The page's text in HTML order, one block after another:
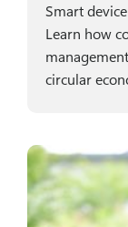
Smart
Learn how
circular